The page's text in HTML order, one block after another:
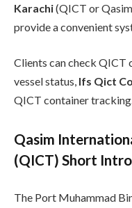
Karachi(QICT or
provide a convenient
Clients can check QICT
vessel status, lfs Qict
QICT container
Qasim
(QICT) Short Intro
The Port Muhammad